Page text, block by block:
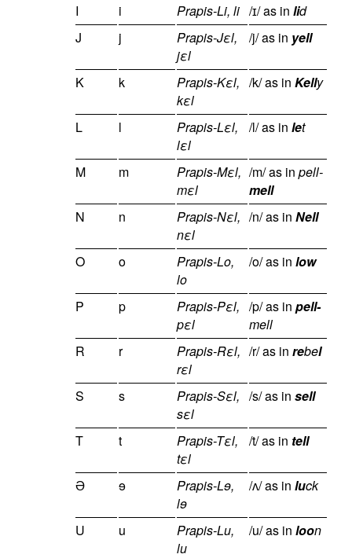
I i Prapis-Li, li /ɪ/ as in lid
J
j
Prapis-Jεl,
jεl
/j/ as in yell
K k
Prapis-Kεl,
kεl
/k/ as in Kelly
L l
Prapis-Lεl,
lεl
/l/ as in let
M m
Prapis-Mεl,
mεl
/m/ as in pell-
mell
N
n
Prapis-Nεl,
nεl
/n/ as in Nell
O o
Prapis-Lo,
lo
/o/ as in low
P p
Prapis-Pεl,
pεl
/p/ as in pell-
mell
R
r
Prapis-Rεl,
rεl
/r/ as in rebel
S s
Prapis-Sεl,
sεl
/s/ as in sell
T t
Prapis-Tεl,
tεl
/t/ as in tell
Ə ɘ
Prapis-Lɘ,
lɘ
/ʌ/ as in luck
U u
Prapis-Lu,
lu
/u/ as in loon